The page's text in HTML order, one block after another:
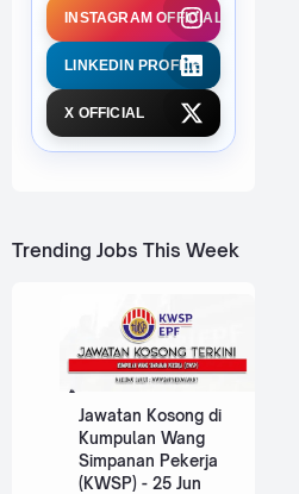
INSTAGRAM OFFICIAL
LINKEDIN PROFILE
X OFFICIAL
Trending Jobs This Week
Jawatan Kosong di
Kumpulan Wang
Simpanan Pekerja
(KWSP) - 25 Jun